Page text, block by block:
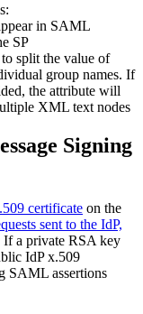
in SAML
SP
split the value of
group names. If
the attribute will
XML text nodes
Signing
certificate on the
sent to the IdP,
If a private RSA key
IdP x.509
SAML assertions